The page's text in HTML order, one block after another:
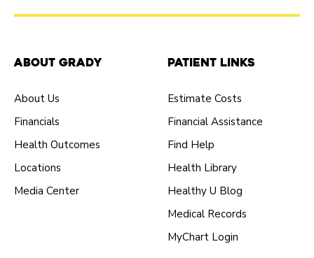
About Grady
About Us
Financials
Health Outcomes
Locations
Media Center
Patient Links
Estimate Costs
Financial Assistance
Find Help
Health Library
Healthy U Blog
Medical Records
MyChart Login